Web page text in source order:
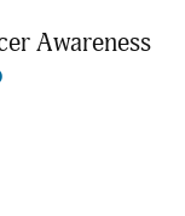
Awareness